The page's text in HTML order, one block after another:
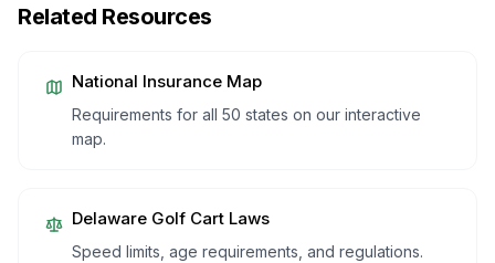
Related Resources
National Insurance Map
Requirements for all 50 states on our interactive
map.
Delaware Golf Cart Laws
Speed limits, age requirements, and regulations.